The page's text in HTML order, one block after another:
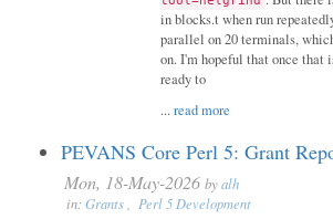
in blocks.t when run
parallel on 20 terminals,
on. I'm hopeful that once that
ready to
...read more
PEVANS Core Perl 5: Grant
Mon, 18-May-2026 byalh
in: Grants, Perl 5 Development